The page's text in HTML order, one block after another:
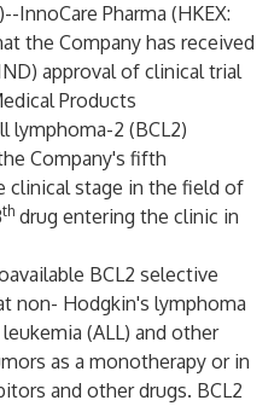
)--InnoCare Pharma (HKEX:
the Company has received
approval of clinical trial
Products
lymphoma-2 (BCL2)
Company's fifth
clinical stage in the field of
th drug entering the clinic in
BCL2 selective
non- Hodgkin's lymphoma
(ALL) and other
as a monotherapy or in
and other drugs. BCL2